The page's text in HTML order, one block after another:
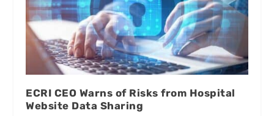
ECRI CEO Warns of Risks from Hospital
Website Data Sharing